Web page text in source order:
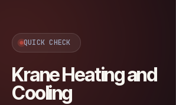
QUICK CHECK
Krane Heating and
Cooling